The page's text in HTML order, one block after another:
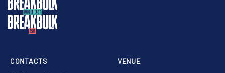
VENUE
CONTACTS